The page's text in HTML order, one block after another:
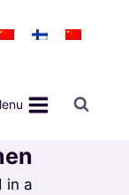
in a